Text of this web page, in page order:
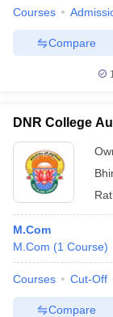
Courses
Compare
DNR College
M.Com
M.Com (1 Course)
Courses Cut-Off
Compare